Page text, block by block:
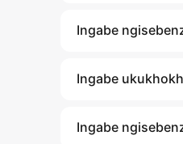
Ingabe
Ingabe
Ingabe